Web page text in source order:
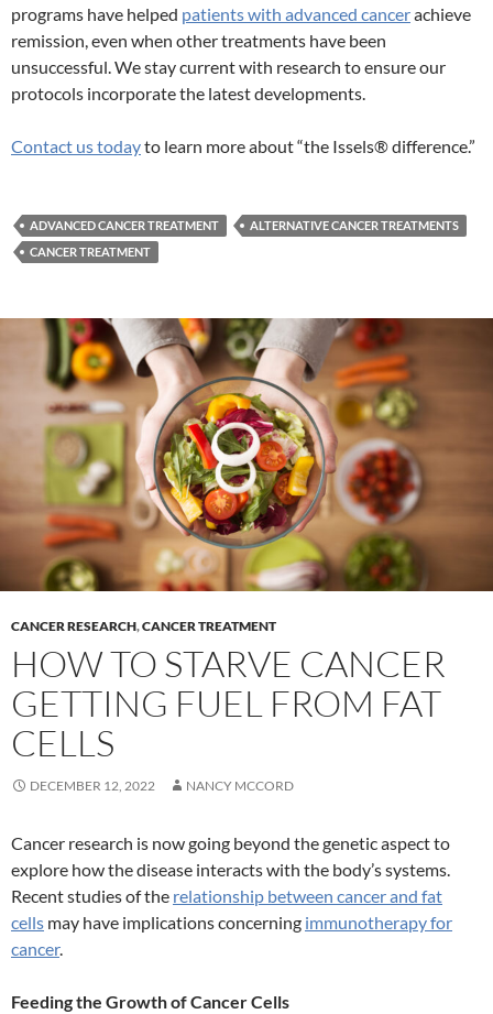
programs have helped patients with advanced cancerachieve
remission, even when other treatments have been
unsuccessful. We stay current with research to ensure our
protocols incorporate the latest developments.
Contact us todayto learn more about “the Issels® difference.”
ADVANCED CANCER TREATMENT
ALTERNATIVE CANCER TREATMENTS
CANCER TREATMENT
CANCER RESEARCH,CANCER TREATMENT
HOW TO STARVE CANCER
GETTING FUEL FROM FAT
CELLS
DECEMBER 12, 2022 NANCY MCCORD
Cancer research is now going beyond the genetic aspect to
explore how the disease interacts with the body’s systems.
Recent studies of the relationship between cancer and fat
cells may have implications concerning immunotherapy for
cancer.
Feeding the Growth of Cancer Cells